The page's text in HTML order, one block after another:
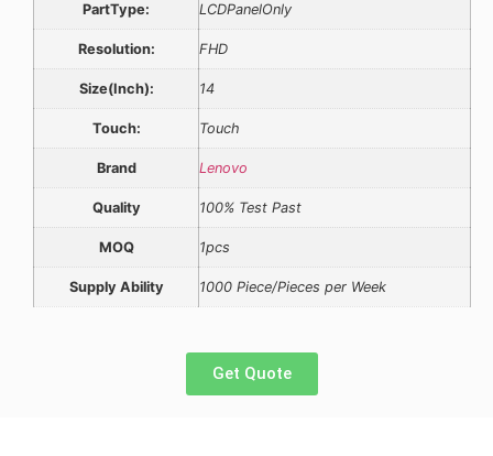
PartType: LCDPanelOnly
Resolution: FHD
Size(Inch): 14
Touch: Touch
Brand Lenovo
Quality 100% Test Past
MOQ 1pcs
Supply Ability 1000 Piece/Pieces per Week
Get Quote